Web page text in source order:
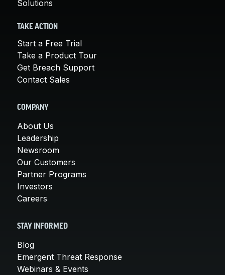
Solutions
TAKE ACTION
Start a Free Trial
Take a Product Tour
Get Breach Support
Contact Sales
COMPANY
About Us
Leadership
Newsroom
Our Customers
Partner Programs
Investors
Careers
STAY INFORMED
Blog
Emergent Threat Response
Webinars & Events